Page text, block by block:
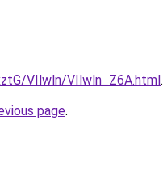
VIlwln/VIlwln_Z6A.html.
page.